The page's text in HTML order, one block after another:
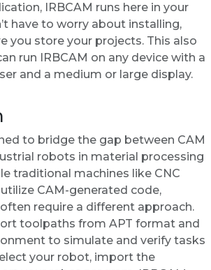
IRBCAM runs here in your
have to worry about installing,
you store your projects. This also
run IRBCAM on any device with a
and a medium or large display.
to bridge the gap between CAM
robots in material processing
traditional machines like CNC
CAM-generated code,
require a different approach.
toolpaths from APT format and
to simulate and verify tasks
your robot, import the